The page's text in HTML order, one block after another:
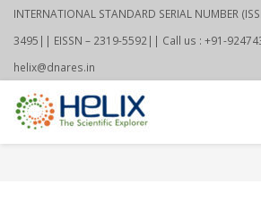
INTERNATIONAL STANDARD SERIAL NUMBER
3495|| EISSN – 2319-5592|| Call us : +91-
helix@dnares.in